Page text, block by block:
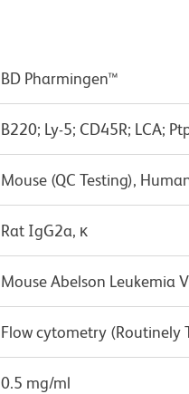
BD Pharmingen™
B220; Ly-5; CD45R; LCA;
Mouse (QC Testing),
Rat IgG2a, κ
Mouse Abelson Leukemia
Flow cytometry (Routinely
0.5 mg/ml